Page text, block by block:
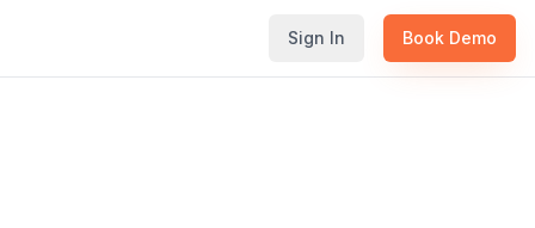
Sign In Book Demo